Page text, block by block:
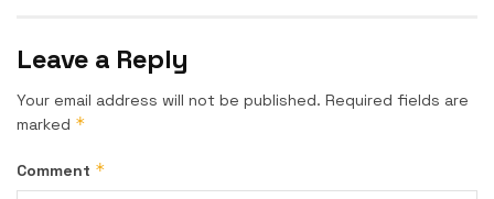
Leave a Reply
Your email address will not be published. Required fields are
marked *
Comment *